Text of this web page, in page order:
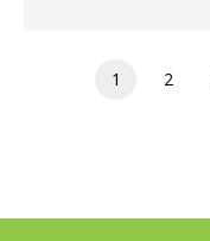
1 2